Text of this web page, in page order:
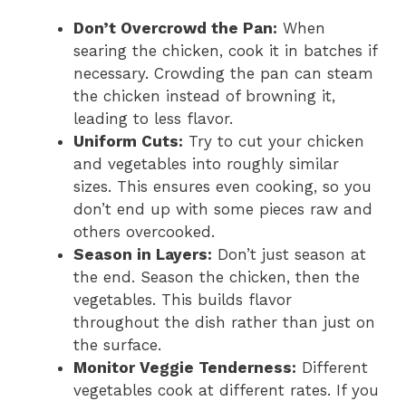
Don’t Overcrowd the Pan: When
searing the chicken, cook it in batches if
necessary. Crowding the pan can steam
the chicken instead of browning it,
leading to less flavor.
Uniform Cuts: Try to cut your chicken
and vegetables into roughly similar
sizes. This ensures even cooking, so you
don’t end up with some pieces raw and
others overcooked.
Season in Layers: Don’t just season at
the end. Season the chicken, then the
vegetables. This builds flavor
throughout the dish rather than just on
the surface.
Monitor Veggie Tenderness: Different
vegetables cook at different rates. If you